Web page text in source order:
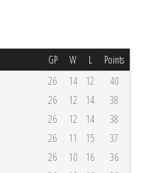
GP W L Points
26 14 12
40
26 12 14
38
26 12 14
38
26 11 15
37
26 10 16
36